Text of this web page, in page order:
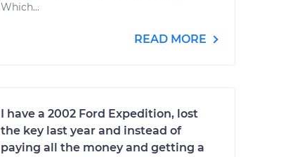
Which...
READ MORE
I have a 2002 Ford Expedition, lost
the key last year and instead of
paying all the money and getting a